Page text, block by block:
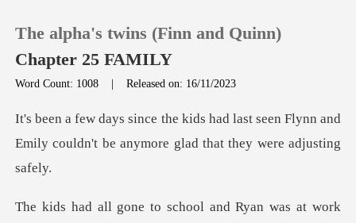
0
Reading History
The alpha's twins (Finn and Quinn)
Chapter 25 FAMILY
Word Count: 1008 |Released on: 16/11/2023
ast seen Flynn and
Emily couldn't be anym